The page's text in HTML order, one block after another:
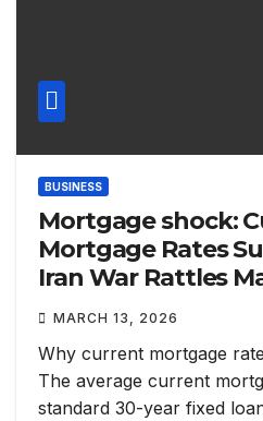
BUSINESS
Mortgage shock:
Mortgage Rates
Iran War Rattles
MARCH 13, 2026
Why current mortgage
The average current
standard 30-year fixed